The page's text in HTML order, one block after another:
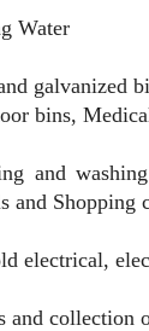
Water
galvanized
bins,
and
and Shopping
electrical,
and collection